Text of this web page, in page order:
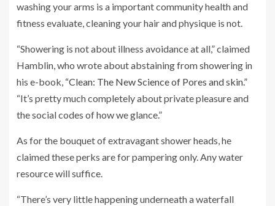
washing your arms is a important community health and
fitness evaluate, cleaning your hair and physique is not.
“Showering is not about illness avoidance at all,” claimed
Hamblin, who wrote about abstaining from showering in
his e-book, “Clean: The New Science of Pores and skin.”
“It’s pretty much completely about private pleasure and
the social codes of how we glance.”
As for the bouquet of extravagant shower heads, he
claimed these perks are for pampering only. Any water
resource will suffice.
“There’s very little happening underneath a waterfall